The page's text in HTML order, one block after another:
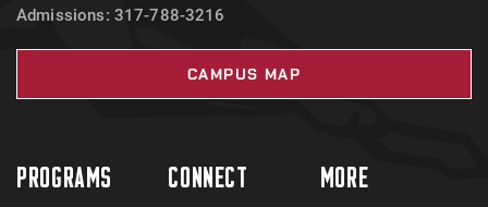
Admissions: 317-788-3216
CAMPUS MAP
PROGRAMS CONNECT MORE